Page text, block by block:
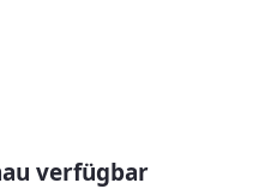
verfügbar